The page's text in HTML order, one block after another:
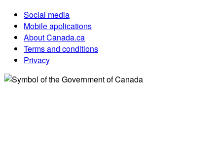
Social media
Mobile applications
About Canada.ca
Terms and conditions
Privacy